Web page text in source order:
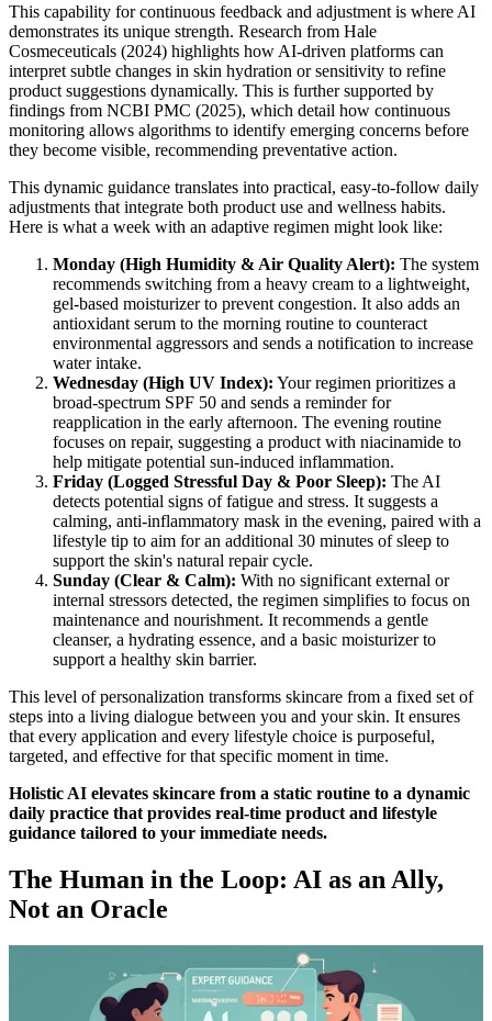
This capability for continuous feedback and adjustment is where AI
demonstrates its unique strength. Research from Hale
Cosmeceuticals (2024) highlights how AI-driven platforms can
interpret subtle changes in skin hydration or sensitivity to refine
product suggestions dynamically. This is further supported by
findings from NCBI PMC (2025), which detail how continuous
monitoring allows algorithms to identify emerging concerns before
they become visible, recommending preventative action.
This dynamic guidance translates into practical, easy-to-follow daily
adjustments that integrate both product use and wellness habits.
Here is what a week with an adaptive regimen might look like:
Monday (High Humidity & Air Quality Alert): The system
recommends switching from a heavy cream to a lightweight,
gel-based moisturizer to prevent congestion. It also adds an
antioxidant serum to the morning routine to counteract
environmental aggressors and sends a notification to increase
water intake.
Wednesday (High UV Index): Your regimen prioritizes a
broad-spectrum SPF 50 and sends a reminder for
reapplication in the early afternoon. The evening routine
focuses on repair, suggesting a product with niacinamide to
help mitigate potential sun-induced inflammation.
Friday (Logged Stressful Day & Poor Sleep): The AI
detects potential signs of fatigue and stress. It suggests a
calming, anti-inflammatory mask in the evening, paired with a
lifestyle tip to aim for an additional 30 minutes of sleep to
support the skin's natural repair cycle.
Sunday (Clear & Calm): With no significant external or
internal stressors detected, the regimen simplifies to focus on
maintenance and nourishment. It recommends a gentle
cleanser, a hydrating essence, and a basic moisturizer to
support a healthy skin barrier.
This level of personalization transforms skincare from a fixed set of
steps into a living dialogue between you and your skin. It ensures
that every application and every lifestyle choice is purposeful,
targeted, and effective for that specific moment in time.
Holistic AI elevates skincare from a static routine to a dynamic
daily practice that provides real-time product and lifestyle
guidance tailored to your immediate needs.
The Human in the Loop: AI as an Ally,
Not an Oracle